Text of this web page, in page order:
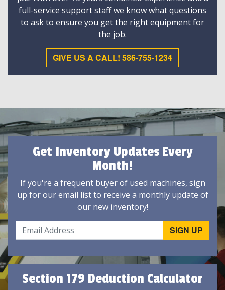
full-service support staff we know what questions
to ask to ensure you get the right equipment for
the job.
GIVE US A CALL! 586-755-1234
Get Inventory Updates Every
Month!
If you're a frequent buyer of used machines, sign
up for our email list to receive a monthly update of
our new inventory!
Section 179 Deduction Calculator